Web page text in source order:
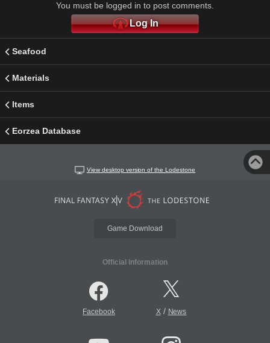
You must be logged in to post comments.
Log In
Seafood
Materials
Items
Eorzea Database
View desktop version of the Lodestone
Game Download
Official Information
Facebook X/ News